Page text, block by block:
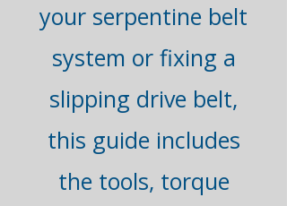
your serpentine belt
system or fixing a
slipping drive belt,
this guide includes
the tools, torque